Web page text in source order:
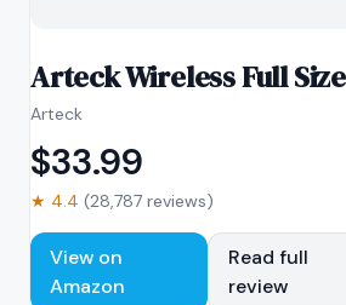
Arteck Wireless Full
Arteck
$33.99
★ 4.4 (28,787 reviews)
View on
Amazon
Read full
review